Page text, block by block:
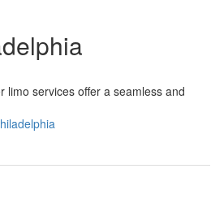
services offer a seamless and